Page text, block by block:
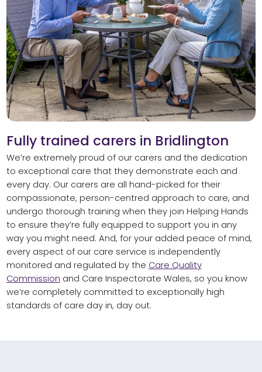
Fully trained carers in Bridlington
We’re extremely proud of our carers and the dedication
to exceptional care that they demonstrate each and
every day. Our carers are all hand-picked for their
compassionate, person-centred approach to care, and
undergo thorough training when they join Helping Hands
to ensure they’re fully equipped to support you in any
way you might need. And, for your added peace of mind,
every aspect of our care service is independently
monitored and regulated by the Care Quality
Commission and Care Inspectorate Wales, so you know
we’re completely committed to exceptionally high
standards of care day in, day out.